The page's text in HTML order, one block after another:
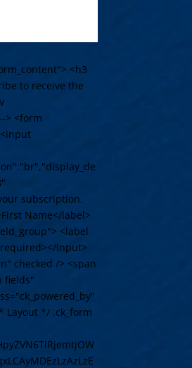
<h3
to receive the
> <form
subscription.
Name</label>
<label
input>
checked /> <span
fields"
Layout */ .ck_form